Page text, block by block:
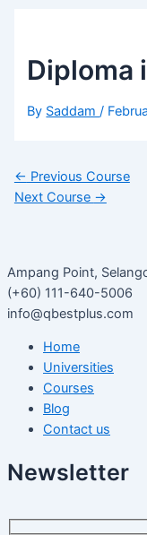
Diploma
By Saddam/
← Previous Course
Next Course →
Ampang Point,
(+60) 111-640-5006
info@qbestplus.com
Home
Universities
Courses
Blog
Contact us
Newsletter